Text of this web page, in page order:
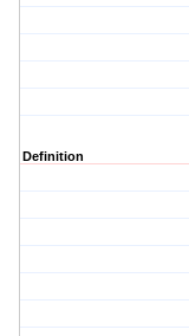
Definition